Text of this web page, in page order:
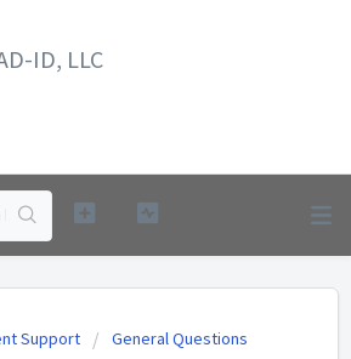
ID, LLC
Support General Questions